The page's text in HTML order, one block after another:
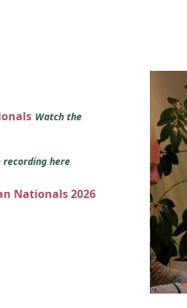
Watch the
recording here
Nationals 2026